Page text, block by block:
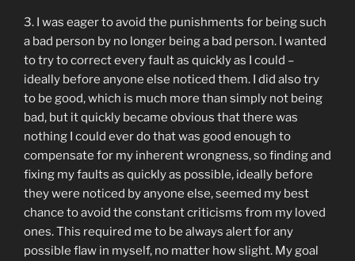
3. I was eager to avoid the punishments for being such
a bad person by no longer being a bad person. I wanted
to try to correct every fault as quickly as I could –
ideally before anyone else noticed them. I did also try
to be good, which is much more than simply not being
bad, but it quickly became obvious that there was
nothing I could ever do that was good enough to
compensate for my inherent wrongness, so finding and
fixing my faults as quickly as possible, ideally before
they were noticed by anyone else, seemed my best
chance to avoid the constant criticisms from my loved
ones. This required me to be always alert for any
possible flaw in myself, no matter how slight. My goal